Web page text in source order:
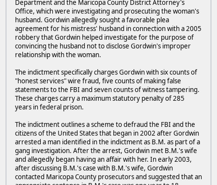
Department and the Maricopa County District Attorney's
Office, which were investigating and prosecuting the woman's
husband. Gordwin allegedly sought a favorable plea
agreement for his mistress' husband in connection with a 2005
robbery that Gordwin helped investigate for the purpose of
convincing the husband not to disclose Gordwin's improper
relationship with the woman.
The indictment specifically charges Gordwin with six counts of
"honest services" wire fraud, five counts of making false
statements to the FBI and seven counts of witness tampering.
These charges carry a maximum statutory penalty of 285
years in federal prison.
The indictment outlines a scheme to defraud the FBI and the
citizens of the United States that began in 2002 after Gordwin
arrested a man identified in the indictment as B.M. as part of a
gang investigation. After the arrest, Gordwin met B.M.'s wife
and allegedly began having an affair with her. In early 2003,
after discussing B.M.'s case with B.M.'s wife, Gordwin
contacted Maricopa County prosecutors and suggested that an